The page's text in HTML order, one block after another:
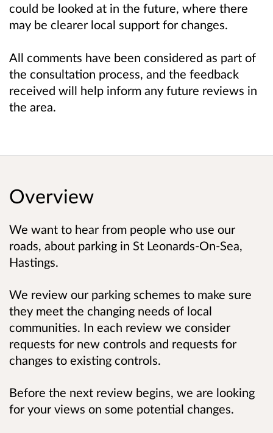
could be looked at in the future, where there
may be clearer local support for changes.
All comments have been considered as part of
the consultation process, and the feedback
received will help inform any future reviews in
the area.
Overview
We want to hear from people who use our
roads, about parking in St Leonards-On-Sea,
Hastings.
We review our parking schemes to make sure
they meet the changing needs of local
communities. In each review we consider
requests for new controls and requests for
changes to existing controls.
Before the next review begins, we are looking
for your views on some potential changes.